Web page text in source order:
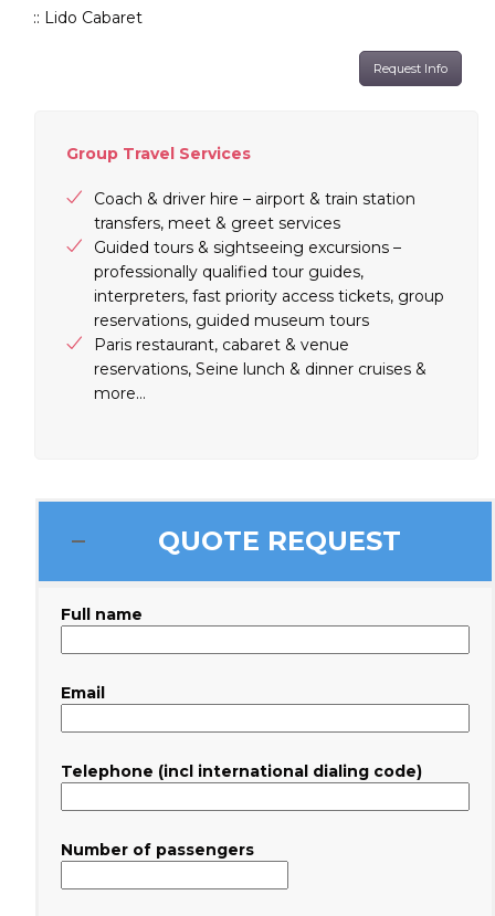
:: Lido Cabaret
Request Info
Group Travel Services
Coach & driver hire – airport & train station
transfers, meet & greet services
Guided tours & sightseeing excursions –
professionally qualified tour guides,
interpreters, fast priority access tickets, group
reservations, guided museum tours
Paris restaurant, cabaret & venue
reservations, Seine lunch & dinner cruises &
more…
QUOTE REQUEST
Full name
Email
Telephone (incl international dialing code)
Number of passengers